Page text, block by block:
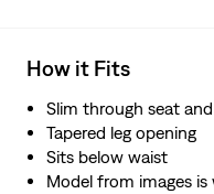
How it Fits
Slim through seat
Tapered leg opening
Sits below waist
Model from images is